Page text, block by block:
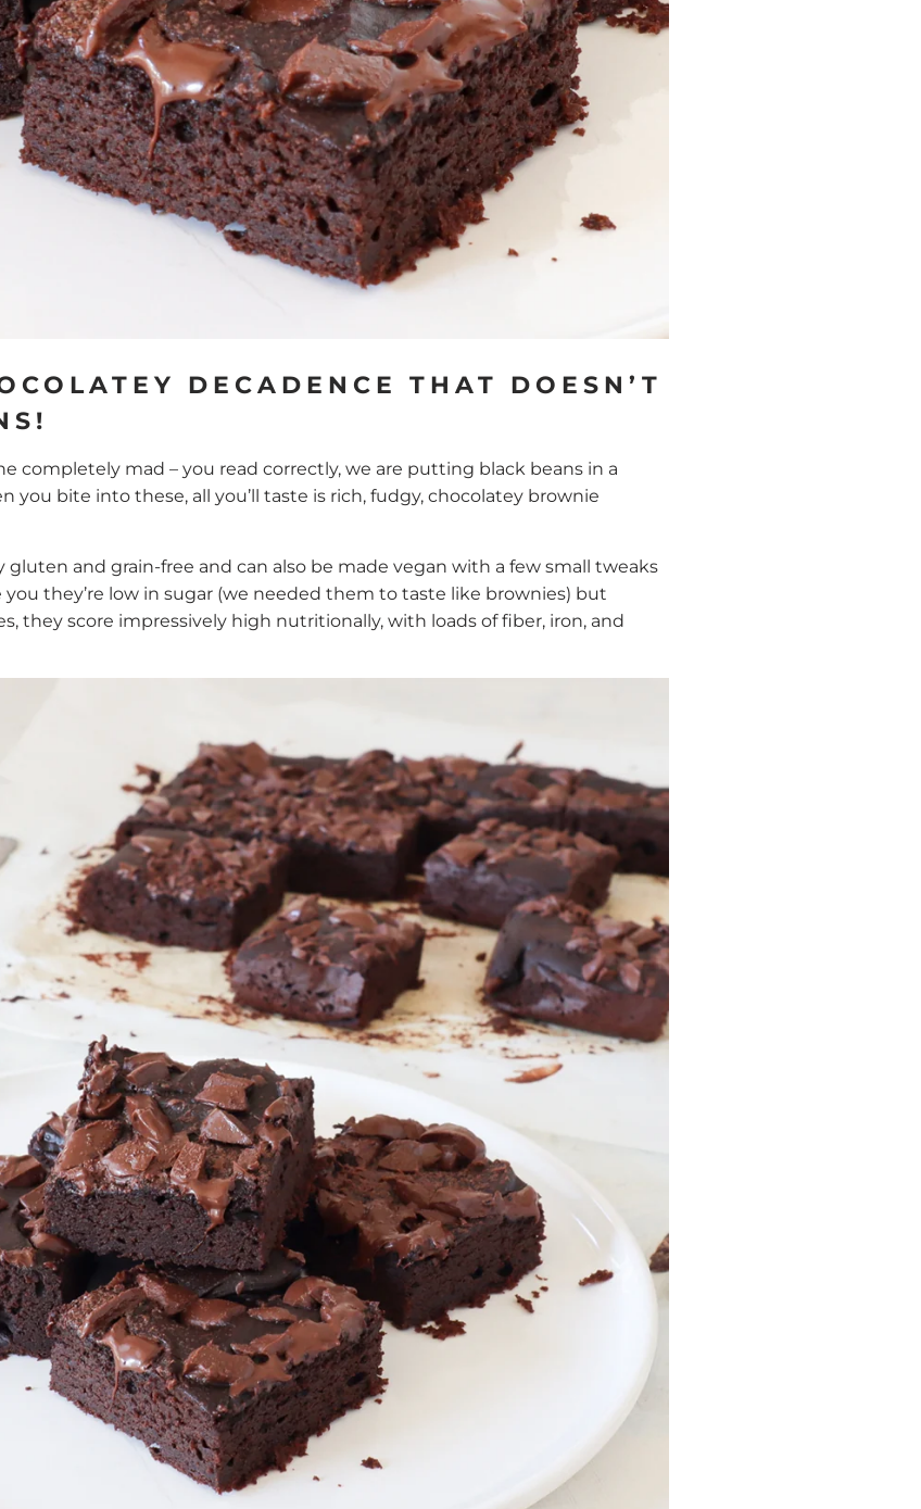
DECADENCE THAT DOESN’T
completely mad – you read correctly, we are putting black beans in a
you bite into these, all you’ll taste is rich, fudgy, chocolatey brownie
gluten and grain-free and can also be made vegan with a few small tweaks
they’re low in sugar (we needed them to taste like brownies) but
they score impressively high nutritionally, with loads of fiber, iron, and